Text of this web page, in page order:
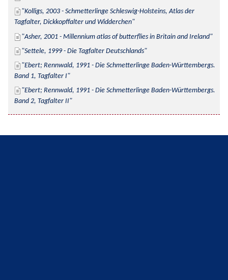
Kolligs, 2003 - Schmetterlinge Schleswig-Holsteins, Atlas der
Tagfalter, Dickkopffalter und Widderchen
Asher, 2001 - Millennium atlas of butterflies in Britain and Ireland
Settele, 1999 - Die Tagfalter Deutschlands
Ebert; Rennwald, 1991 - Die Schmetterlinge Baden-Württembergs.
Band 1, Tagfalter I
Ebert; Rennwald, 1991 - Die Schmetterlinge Baden-Württembergs.
Band 2, Tagfalter II